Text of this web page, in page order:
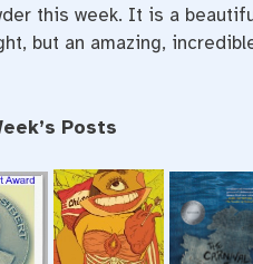
this week. It is a
but an amazing,
Posts